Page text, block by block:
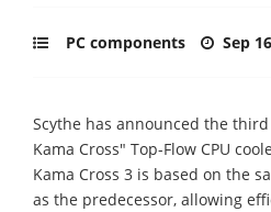
PC components Sep
Scythe has announced the
Kama Cross" Top-Flow CPU
Kama Cross 3 is based on the
as the predecessor, allowing